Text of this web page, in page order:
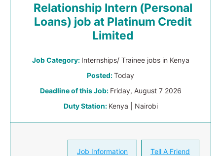
Relationship Intern (Personal
Loans) job at Platinum Credit
Limited
Job Category: Internships/ Trainee jobs in Kenya
Posted:Today
Deadline of this Job: Friday, August 7 2026
Duty Station: Kenya | Nairobi
Job Information Tell A Friend